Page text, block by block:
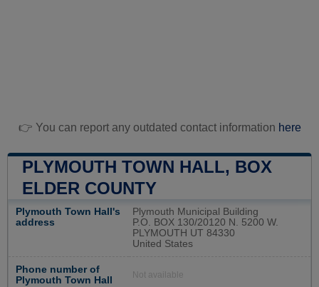
👉 You can report any outdated contact information here
PLYMOUTH TOWN HALL, BOX
ELDER COUNTY
Plymouth Town Hall's
address
Plymouth Municipal Building
P.O. BOX 130/20120 N. 5200 W.
PLYMOUTH UT 84330
United States
Phone number of
Plymouth Town Hall
Not available